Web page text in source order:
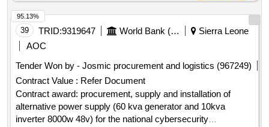
and lead the process of establishing the advanced field
epidemiology training programs (feltp).
39 TRID:9319647 World Bank (wb)
Sierra Leone
AOC
Tender Won by - Josmic procurement and logistics (967249)
Contract Value : Refer Document
Contract award: procurement, supply and installation of
alternative power supply (60 kva generator and 10kva
inverter 8000w 48v) for the national cybersecurity
95.13%